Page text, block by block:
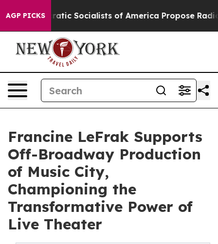
AGP PICKSSocialists of America Propose Radical
Francine LeFrak Supports
Off-Broadway Production
of Music City,
Championing the
Transformative Power of
Live Theater